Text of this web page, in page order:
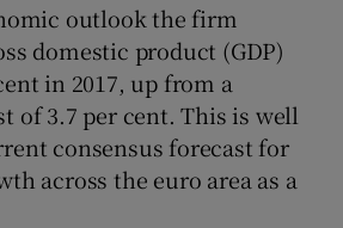
Show Gaeilge sub sections
Show History sub sections
outlook the firm
domestic product (GDP)
in 2017, up from a
of 3.7 per cent. This is well
consensus forecast for
across the euro area as a